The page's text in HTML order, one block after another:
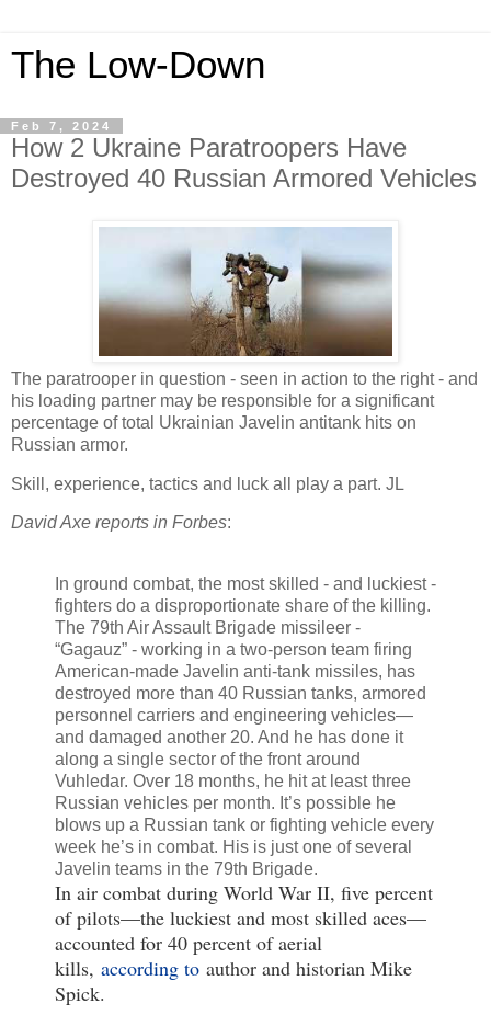
The Low-Down
Feb 7, 2024
How 2 Ukraine Paratroopers Have
Destroyed 40 Russian Armored Vehicles
The paratrooper in question - seen in action to the right - and
his loading partner may be responsible for a significant
percentage of total Ukrainian Javelin antitank hits on
Russian armor.
Skill, experience, tactics and luck all play a part. JL
David Axe reports in Forbes:
In ground combat, the most skilled - and luckiest -
fighters do a disproportionate share of the killing.
The 79th Air Assault Brigade missileer -
“Gagauz” - working in a two-person team firing
American-made Javelin anti-tank missiles, has
destroyed more than 40 Russian tanks, armored
personnel carriers and engineering vehicles—
and damaged another 20. And he has done it
along a single sector of the front around
Vuhledar. Over 18 months, he hit at least three
Russian vehicles per month. It’s possible he
blows up a Russian tank or fighting vehicle every
week he’s in combat. His is just one of several
Javelin teams in the 79th Brigade.
In air combat during World War II, five percent
of pilots—the luckiest and most skilled aces—
accounted for 40 percent of aerial
kills, according to author and historian Mike
Spick.